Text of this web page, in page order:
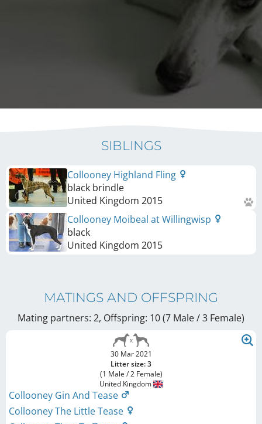
SIBLINGS
Collooney Highland Fling
black brindle
United Kingdom 2015
Collooney Moibeal at Willingwisp
black
United Kingdom 2015
MATINGS AND OFFSPRING
Mating partners: 2, Offspring: 10 (7 Male / 3 Female)
30 Mar 2021
Litter size: 3
(1 Male / 2 Female)
United Kingdom
Collooney Gin And Tease
Collooney The Little Tease